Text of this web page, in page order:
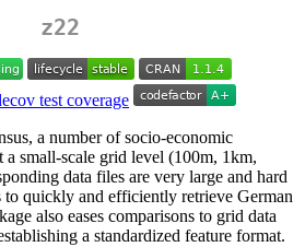
z22
a number of socio-economic
a small-scale grid level (100m, 1km,
data files are very large and hard
to quickly and efficiently retrieve German
also eases comparisons to grid data
a standardized feature format.